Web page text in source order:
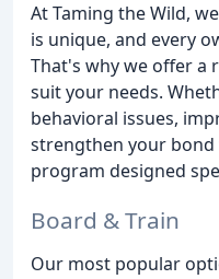
At Taming the Wild,
is unique, and every
That's why we offer a
suit your needs.
behavioral issues,
strengthen your bond
program designed
Board & Train
Our most popular